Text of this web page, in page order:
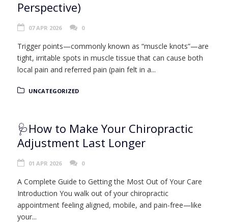
Perspective)
07 APR 2026 0
Trigger points—commonly known as “muscle knots”—are
tight, irritable spots in muscle tissue that can cause both
local pain and referred pain (pain felt in a...
UNCATEGORIZED
🩺How to Make Your Chiropractic
Adjustment Last Longer
01 APR 2026 0
A Complete Guide to Getting the Most Out of Your Care
Introduction You walk out of your chiropractic
appointment feeling aligned, mobile, and pain-free—like
your...